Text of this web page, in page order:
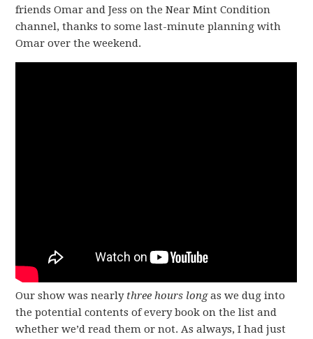
friends Omar and Jess on the Near Mint Condition
channel, thanks to some last-minute planning with
Omar over the weekend.
Our show was nearly three hours longas we dug into
the potential contents of every book on the list and
whether we’d read them or not. As always, I had just